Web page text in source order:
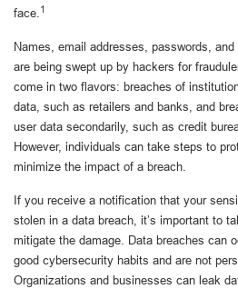
face.1
Names, email addresses, passwords,
are being swept up by hackers for
come in two flavors: breaches of
data, such as retailers and banks, and
user data secondarily, such as credit
However, individuals can take steps to
minimize the impact of a breach.
If you receive a notification that your
stolen in a data breach, it’s important to
mitigate the damage. Data breaches can
good cybersecurity habits and are not
Organizations and businesses can leak